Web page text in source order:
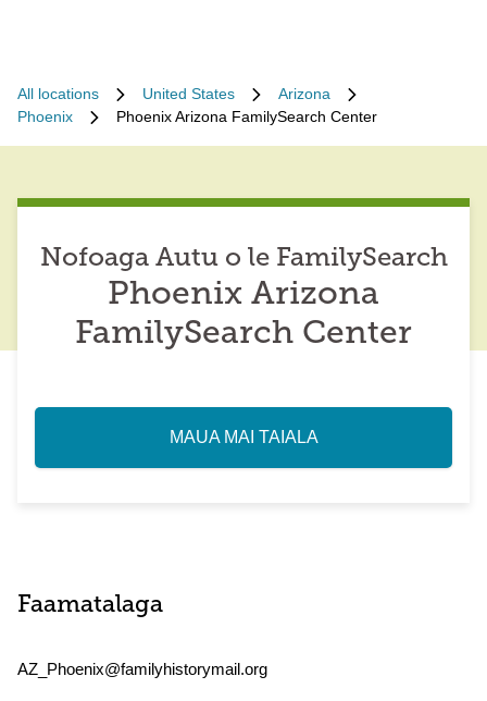
All locations United States
Arizona
Phoenix
Phoenix Arizona FamilySearch Center
Nofoaga Autu o le FamilySearch
Phoenix Arizona
FamilySearch Center
MAUA MAI TAIALA
Faamatalaga
AZ_Phoenix@familyhistorymail.org